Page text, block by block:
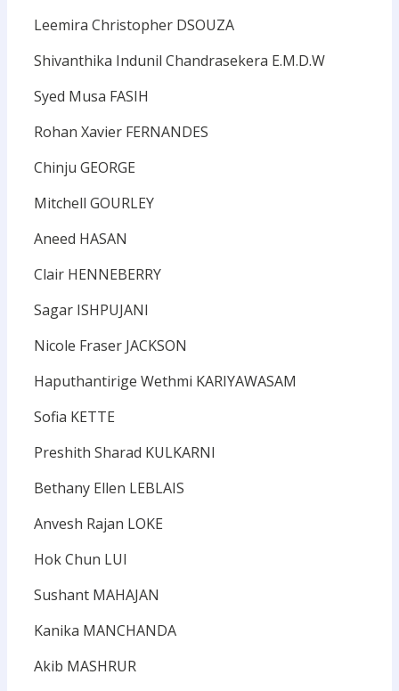
Leemira Christopher DSOUZA
Shivanthika Indunil Chandrasekera E.M.D.W
Syed Musa FASIH
Rohan Xavier FERNANDES
Chinju GEORGE
Mitchell GOURLEY
Aneed HASAN
Clair HENNEBERRY
Sagar ISHPUJANI
Nicole Fraser JACKSON
Haputhantirige Wethmi KARIYAWASAM
Sofia KETTE
Preshith Sharad KULKARNI
Bethany Ellen LEBLAIS
Anvesh Rajan LOKE
Hok Chun LUI
Sushant MAHAJAN
Kanika MANCHANDA
Akib MASHRUR